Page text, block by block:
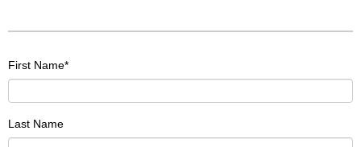
First Name*
Last Name